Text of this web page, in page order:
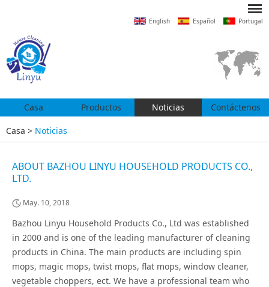
English Español Portugal
Casa Productos Noticias Contáctenos
Casa > Noticias
ABOUT BAZHOU LINYU HOUSEHOLD PRODUCTS CO.,
LTD.
May. 10, 2018
Bazhou Linyu Household Products Co., Ltd was established
in 2000 and is one of the leading manufacturer of cleaning
products in China. The main products are including spin
mops, magic mops, twist mops, flat mops, window cleaner,
vegetable choppers, ect. We have a professional team who